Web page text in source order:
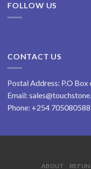
FOLLOW US
CONTACT US
Postal Address: P.O
Email:
Phone: +254 705080588
ABOUT